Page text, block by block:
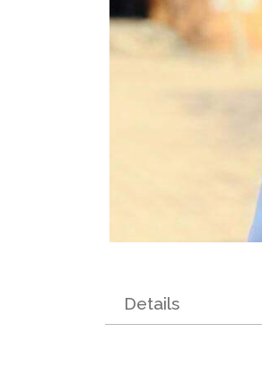
Details